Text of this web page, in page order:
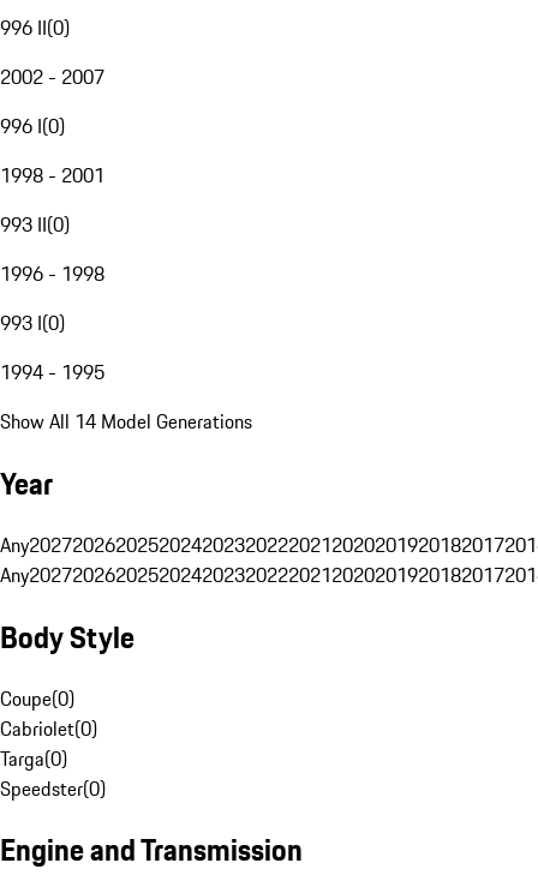
996 II(0)
2002 - 2007
996 I(0)
1998 - 2001
993 II(0)
1996 - 1998
993 I(0)
1994 - 1995
Show All 14 Model Generations
Year
Any20272026202520242023202220212020201920182017
Any20272026202520242023202220212020201920182017
Body Style
Coupe(0)
Cabriolet(0)
Targa(0)
Speedster(0)
Engine and Transmission